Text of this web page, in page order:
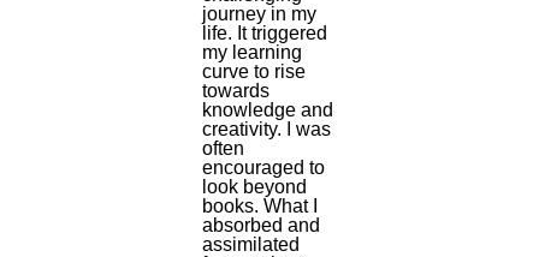
journey in my
life. It triggered
my learning
curve to rise
towards
knowledge and
creativity. I was
often
encouraged to
look beyond
books. What I
absorbed and
assimilated